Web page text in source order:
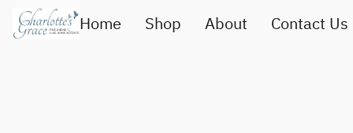
Home Shop About Contact Us